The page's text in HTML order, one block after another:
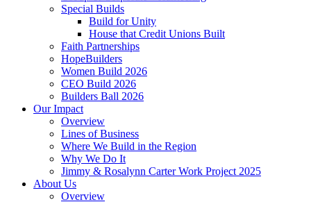
Special Builds
Build for Unity
House that Credit Unions Built
Faith Partnerships
HopeBuilders
Women Build 2026
CEO Build 2026
Builders Ball 2026
Our Impact
Overview
Lines of Business
Where We Build in the Region
Why We Do It
Jimmy & Rosalynn Carter Work Project 2025
About Us
Overview